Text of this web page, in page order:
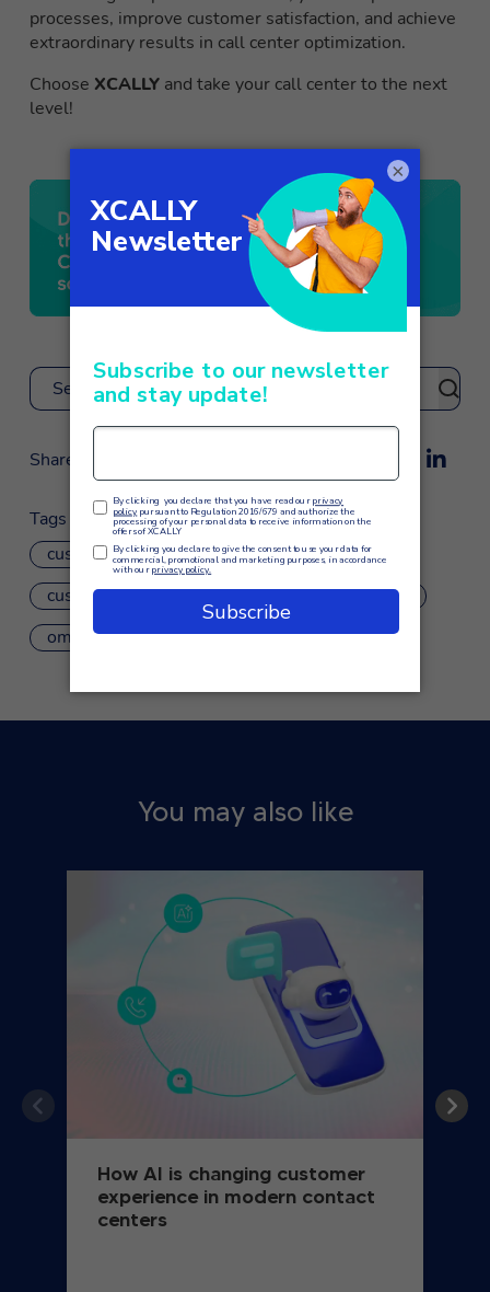
processes, improve customer satisfaction, and achieve
extraordinary results in call center optimization.
Choose XCALLY and take your call center to the next
level!
Search
Share
Tags
customer care
customer experience
customer service
IVR
omnichannel
omnichannel customer journey
You may also like
How AI is changing customer
experience in modern contact
centers
×